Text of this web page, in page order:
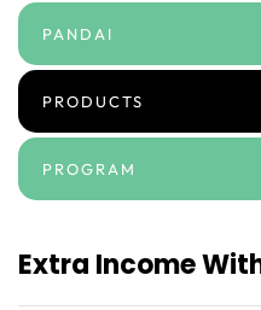
PANDAI
PRODUCTS
PROGRAM
Extra Income